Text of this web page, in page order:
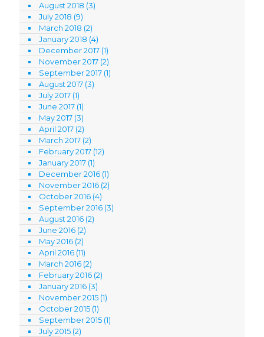
August 2018 (3)
July 2018 (9)
March 2018 (2)
January 2018 (4)
December 2017 (1)
November 2017 (2)
September 2017 (1)
August 2017 (3)
July 2017 (1)
June 2017 (1)
May 2017 (3)
April 2017 (2)
March 2017 (2)
February 2017 (12)
January 2017 (1)
December 2016 (1)
November 2016 (2)
October 2016 (4)
September 2016 (3)
August 2016 (2)
June 2016 (2)
May 2016 (2)
April 2016 (11)
March 2016 (2)
February 2016 (2)
January 2016 (3)
November 2015 (1)
October 2015 (1)
September 2015 (1)
July 2015 (2)